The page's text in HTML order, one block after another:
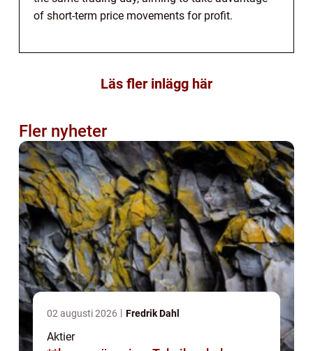
of short-term price movements for profit.
Läs fler inlägg här
Fler nyheter
02 augusti 2026 Fredrik Dahl
Aktier